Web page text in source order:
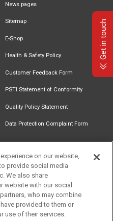
News pages
Sitemap
E-Shop
Health & Safety Policy
Customer Feedback Form
PSTI Statement of Conformity
Quality Policy Statement
Data Protection Complaint Form
Newsletter
Signup
Download
Catalogue
Get in touch
on our website,
provide social media
We also share
website with our social
who may combine
provided to them or
use of their services.